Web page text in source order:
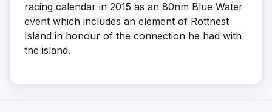
racing calendar in 2015 as an 80nm Blue Water
event which includes an element of Rottnest
Island in honour of the connection he had with
the island.